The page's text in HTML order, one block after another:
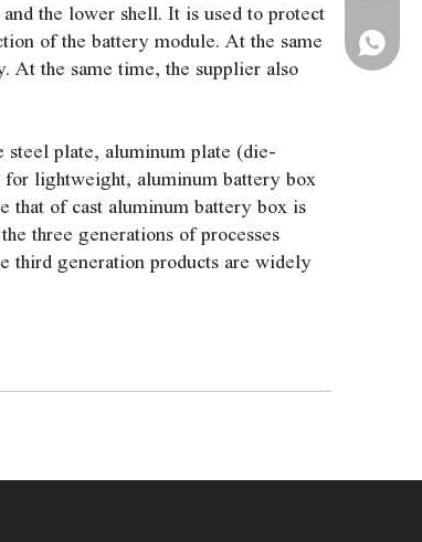
the lower shell. It is used to protect
of the battery module. At the same
At the same time, the supplier also
plate, aluminum plate (die-
for lightweight, aluminum battery box
that of cast aluminum battery box is
three generations of processes
third generation products are widely
+86-